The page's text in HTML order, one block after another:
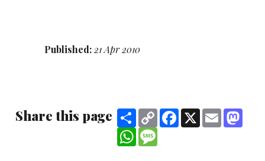
Published: 21 Apr 2010
Share this page ShareCopy
Link
Facebook
X Email
WhatsAppMessage